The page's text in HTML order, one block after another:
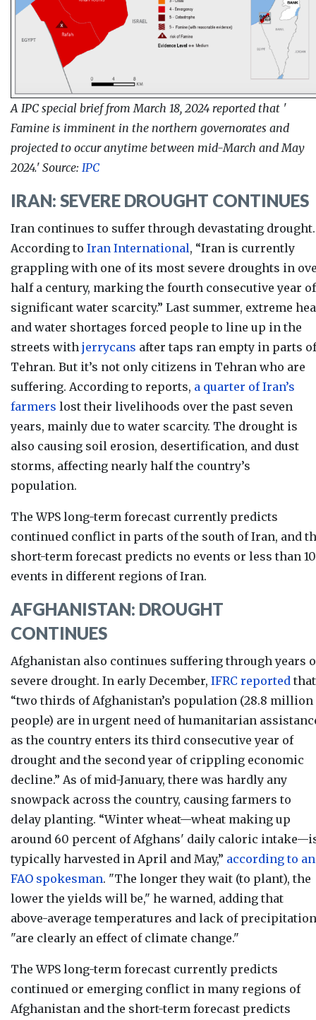
A IPC special brief from March 18, 2024 reported that '
Famine is imminent in the northern governorates and
projected to occur anytime between mid-March and May
2024.' Source: IPC
IRAN: SEVERE DROUGHT CONTINUES
Iran continues to suffer through devastating drought.
According to Iran International, “Iran is currently
grappling with one of its most severe droughts in
half a century, marking the fourth consecutive year of
significant water scarcity.” Last summer, extreme
and water shortages forced people to line up in the
streets with jerrycans after taps ran empty in parts of
Tehran. But it’s not only citizens in Tehran who are
suffering. According to reports, a quarter of Iran’s
farmers lost their livelihoods over the past seven
years, mainly due to water scarcity. The drought is
also causing soil erosion, desertification, and dust
storms, affecting nearly half the country’s
population.
The WPS long-term forecast currently predicts
continued conflict in parts of the south of Iran, and
short-term forecast predicts no events or less than 10
events in different regions of Iran.
AFGHANISTAN: DROUGHT
CONTINUES
Afghanistan also continues suffering through years
severe drought. In early December, IFRC reported that
“two thirds of Afghanistan’s population (28.8 million
people) are in urgent need of humanitarian
as the country enters its third consecutive year of
drought and the second year of crippling economic
decline.” As of mid-January, there was hardly any
snowpack across the country, causing farmers to
delay planting. “Winter wheat—wheat making up
around 60 percent of Afghans' daily caloric
typically harvested in April and May,” according to an
FAO spokesman. "The longer they wait (to plant), the
lower the yields will be," he warned, adding that
above-average temperatures and lack of precipitation
"are clearly an effect of climate change."
The WPS long-term forecast currently predicts
continued or emerging conflict in many regions of
Afghanistan and the short-term forecast predicts